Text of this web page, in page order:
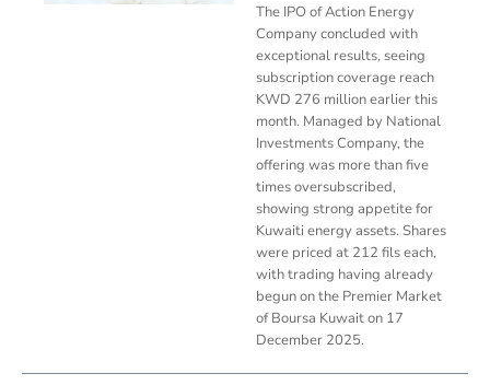
The IPO of Action Energy
Company concluded with
exceptional results, seeing
subscription coverage reach
KWD 276 million earlier this
month. Managed by National
Investments Company, the
offering was more than five
times oversubscribed,
showing strong appetite for
Kuwaiti energy assets. Shares
were priced at 212 fils each,
with trading having already
begun on the Premier Market
of Boursa Kuwait on 17
December 2025.